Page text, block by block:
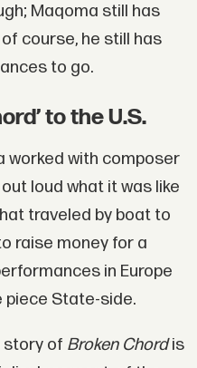
Maqoma still has
course, he still has
to go.
to the U.S.
worked with composer
loud what it was like
traveled by boat to
raise money for a
in Europe
piece State-side.
story of Broken Chordis